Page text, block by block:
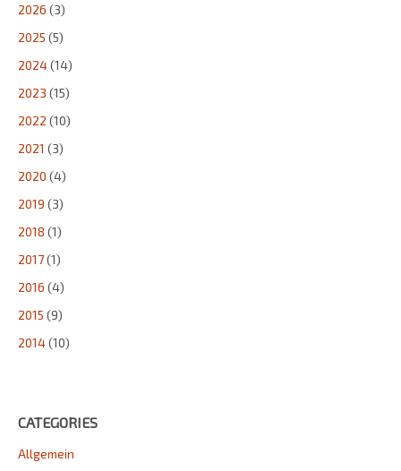
2026 (3)
2025 (5)
2024(14)
2023 (15)
2022 (10)
2021 (3)
2020 (4)
2019 (3)
2018 (1)
2017(1)
2016 (4)
2015 (9)
2014(10)
CATEGORIES
Allgemein